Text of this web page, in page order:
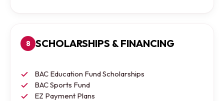
8 SCHOLARSHIPS & FINANCING
BAC Education Fund Scholarships
BAC Sports Fund
EZ Payment Plans